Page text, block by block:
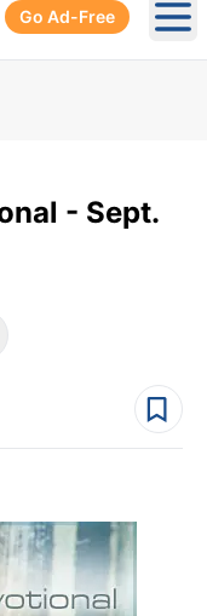
Go Ad-Free
- Sept.